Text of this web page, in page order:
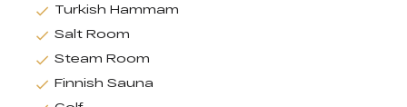
Turkish Hammam
Salt Room
Steam Room
Finnish Sauna